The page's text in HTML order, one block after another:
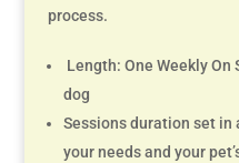
process.
Length: One Weekly
dog
Sessions duration set in
your needs and your